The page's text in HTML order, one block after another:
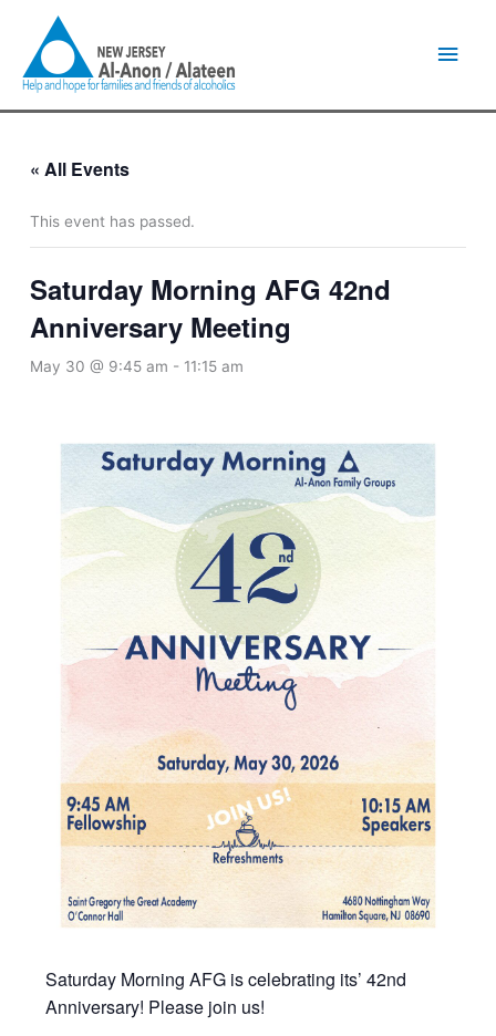
content
« All Events
This event has passed.
Saturday Morning AFG 42nd
Anniversary Meeting
May 30 @ 9:45 am - 11:15 am
Saturday Morning AFG is celebrating its’ 42nd
Anniversary! Please join us!